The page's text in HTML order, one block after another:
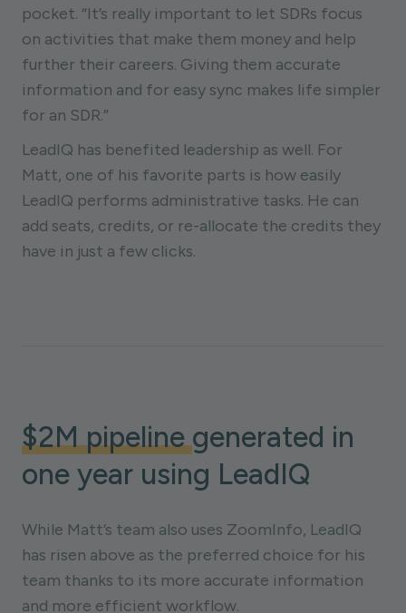
pocket. “It’s really important to let SDRs focus
on activities that make them money and help
further their careers. Giving them accurate
information and for easy sync makes life simpler
for an SDR.”
LeadIQ has benefited leadership as well. For
Matt, one of his favorite parts is how easily
LeadIQ performs administrative tasks. He can
add seats, credits, or re-allocate the credits they
have in just a few clicks.
$2M pipelinegenerated in
one year using LeadIQ
While Matt’s team also uses ZoomInfo, LeadIQ
has risen above as the preferred choice for his
team thanks to its more accurate information
and more efficient workflow.